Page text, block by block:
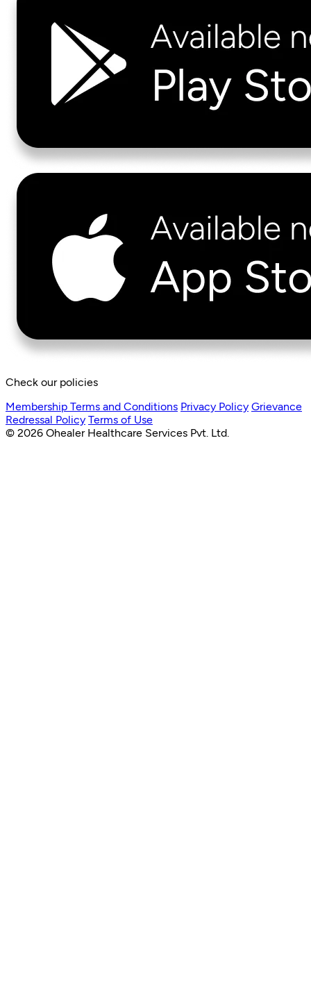
Check our policies
Membership Terms and Conditions Privacy Policy Grievance
Redressal Policy Terms of Use
© 2026 Ohealer Healthcare Services Pvt. Ltd.